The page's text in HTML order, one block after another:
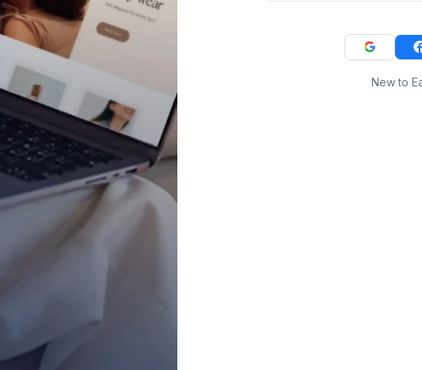
New to